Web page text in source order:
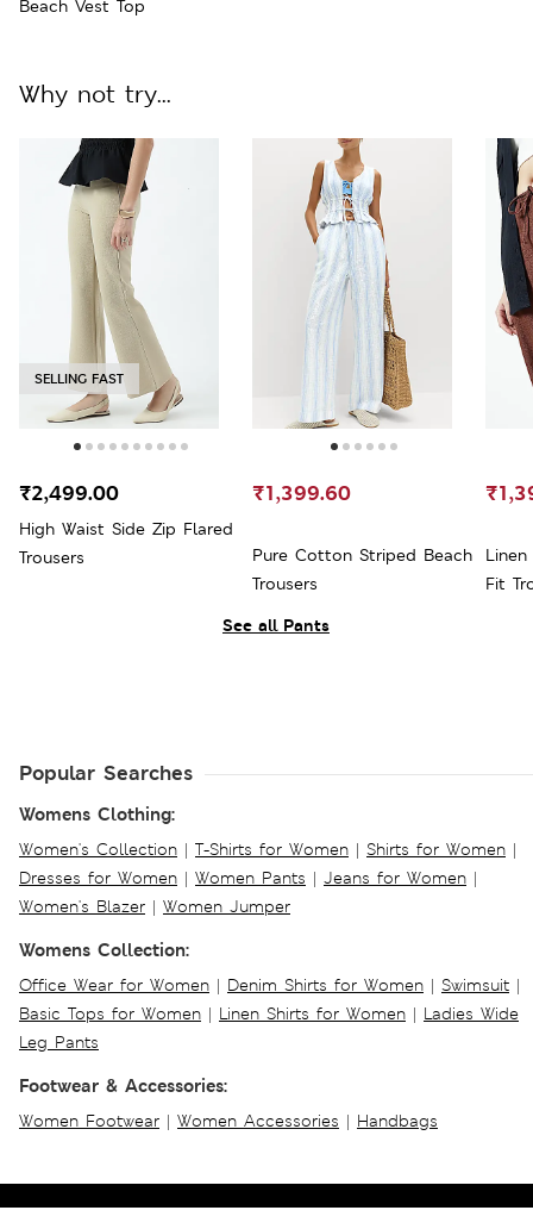
Beach Vest Top
See all Pants
Why not try...
SELLING FAST
High Waist Side Zip Flared
Trousers
₹2,499.00
Pure Cotton Striped Beach
Trousers
₹1,399.60
Fit
Popular Searches
Womens Clothing:
Women's Collection | T-Shirts for Women | Shirts for Women |
Dresses for Women | Women Pants | Jeans for Women |
Women's Blazer | Women Jumper
Womens Collection:
Office Wear for Women | Denim Shirts for Women | Swimsuit |
Basic Tops for Women | Linen Shirts for Women | Ladies Wide
Leg Pants
Footwear & Accessories:
Women Footwear | Women Accessories | Handbags